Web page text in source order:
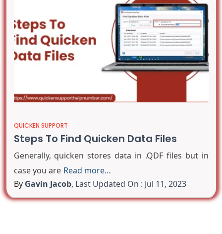
QUICKEN SUPPORT
Steps To Find Quicken Data Files
Generally, quicken stores data in .QDF files but in
case you are Read more…
By Gavin Jacob, Last Updated On : Jul 11, 2023